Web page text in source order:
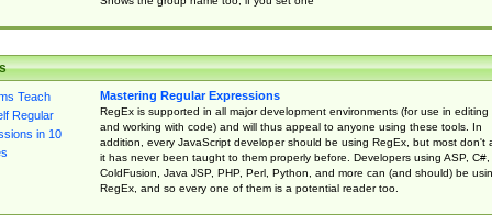
Mastering Regular Expressions
RegEx is supported in all major development environments (for use in editing
and working with code) and will thus appeal to anyone using these tools. In
addition, every JavaScript developer should be using RegEx, but most don't
it has never been taught to them properly before. Developers using ASP, C#,
ColdFusion, Java JSP, PHP, Perl, Python, and more can (and should) be
RegEx, and so every one of them is a potential reader too.